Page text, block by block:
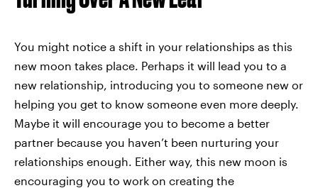
You might notice a shift in your relationships as this
new moon takes place. Perhaps it will lead you to a
new relationship, introducing you to someone new or
helping you get to know someone even more deeply.
Maybe it will encourage you to become a better
partner because you haven’t been nurturing your
relationships enough. Either way, this new moon is
encouraging you to work on creating the